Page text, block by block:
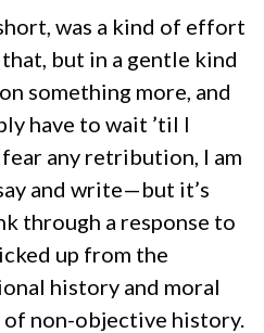
was a kind of effort
but in a gentle kind
something more, and
have to wait ’til I
any retribution, I am
and write—but it’s
through a response to
up from the
history and moral
non-objective history.